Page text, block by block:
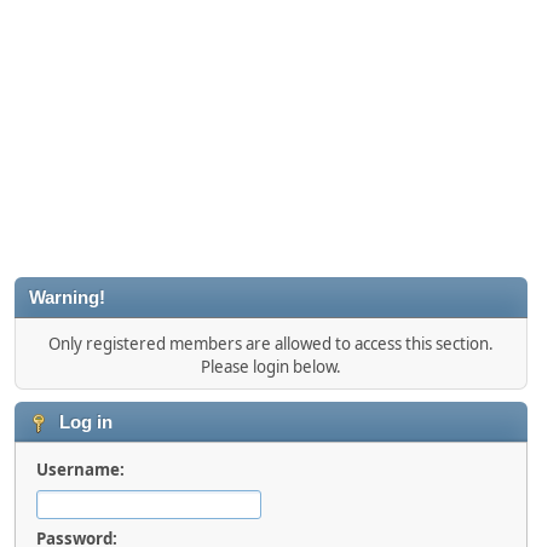
Warning!
Only registered members are allowed to access this section.
Please login below.
Log in
Username:
Password: